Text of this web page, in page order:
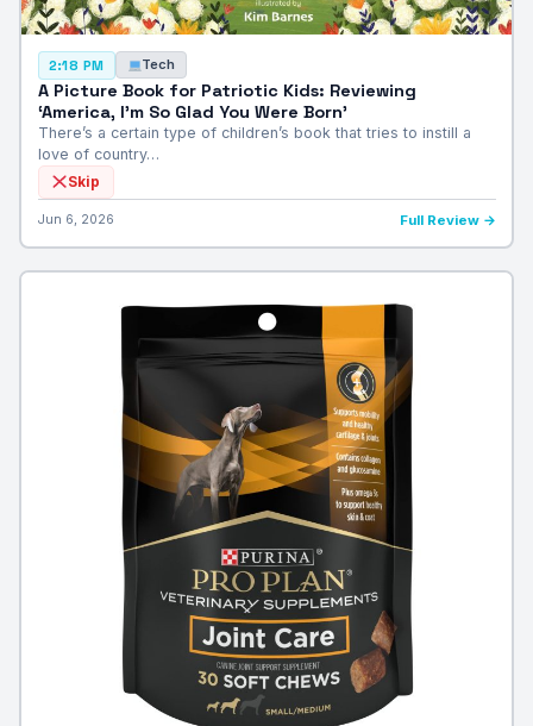
2:18 PM Tech
A Picture Book for Patriotic Kids: Reviewing
‘America, I’m So Glad You Were Born’
There’s a certain type of children’s book that tries to instill a
love of country…
Skip
Jun 6, 2026 Full Review →